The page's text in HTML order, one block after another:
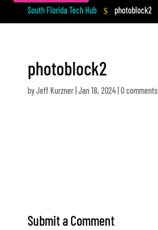
South Florida Tech Hub $ photoblock2
photoblock2
byJeff Kurzner| Jan 18, 2024| 0 comments
Submit a Comment